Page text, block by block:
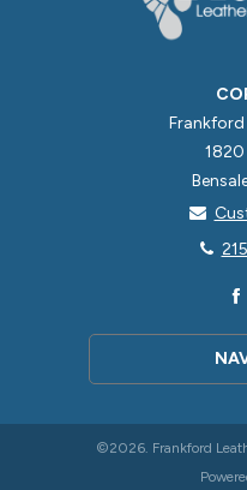
Frankford
1820
©2026. Frankford